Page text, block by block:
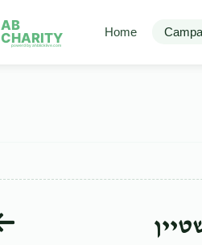
AB
CHARITY
powerd by ahblicklive.com
Home